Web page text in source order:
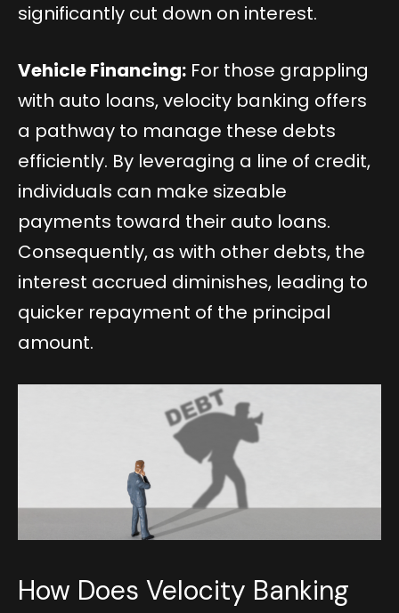
significantly cut down on interest.
Vehicle Financing: For those grappling
with auto loans, velocity banking offers
a pathway to manage these debts
efficiently. By leveraging a line of credit,
individuals can make sizeable
payments toward their auto loans.
Consequently, as with other debts, the
interest accrued diminishes, leading to
quicker repayment of the principal
amount.
How Does Velocity Banking